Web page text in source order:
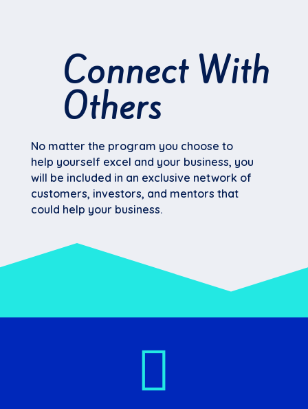
Connect With
Others
No matter the program you choose to
help yourself excel and your business, you
will be included in an exclusive network of
customers, investors, and mentors that
could help your business.
